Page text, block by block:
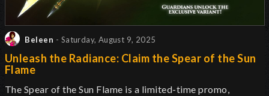
Beleen - Saturday, August 9, 2025
Unleash the Radiance: Claim the Spear of the Sun
Flame
The Spear of the Sun Flame is a limited-time promo,